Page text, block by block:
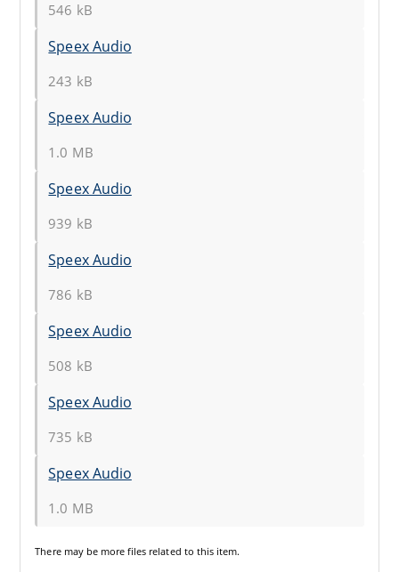
546 kB
Speex Audio
243 kB
Speex Audio
1.0 MB
Speex Audio
939 kB
Speex Audio
786 kB
Speex Audio
508 kB
Speex Audio
735 kB
Speex Audio
1.0 MB
There may be more files related to this item.